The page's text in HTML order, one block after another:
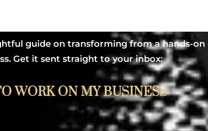
guide on transforming from a hands-
Get it sent straight to your inbox:
WORK ON MY BUSINESS